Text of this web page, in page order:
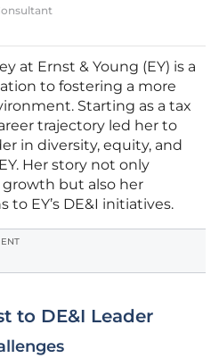
at Ernst & Young (EY) is a
to fostering a more
Starting as a tax
trajectory led her to
in diversity, equity, and
Her story not only
but also her
EY’s DE&I initiatives.
to DE&I Leader